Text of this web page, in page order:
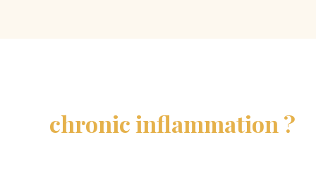
chronic inflammation ?